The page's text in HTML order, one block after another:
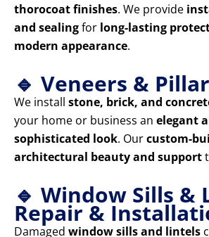
thorocoat finishes. We provide
and sealingfor long-lasting
modern appearance.
🔹 Veneers &
We install stone, brick, and
your home or business an elegant
sophisticated look. Ourcustom-
architectural beauty and support
🔹 Window Sills &
Repair &
Damaged window sills and lintels